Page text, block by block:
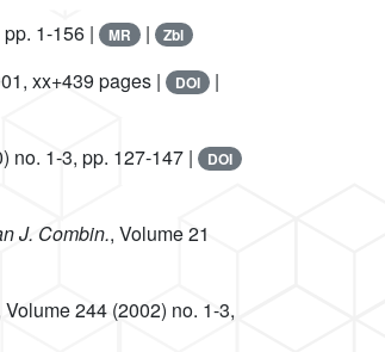
1-156 | MR | Zbl
xx+439 pages | DOI |
no. 1-3, pp. 127-147 | DOI
J. Combin., Volume 21
Volume 244 (2002) no. 1-3,